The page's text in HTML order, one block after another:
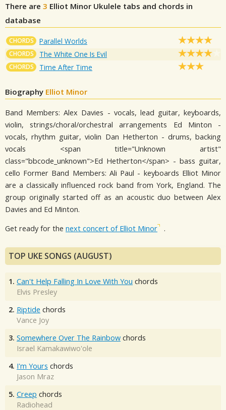
There are 3 Elliot Minor Ukulele tabs and chords in
database
CHORDS Parallel Worlds
CHORDS The White One Is Evil
CHORDS Time After Time
Biography Elliot Minor
Band Members: Alex Davies - vocals, lead guitar, keyboards,
violin, strings/choral/orchestral arrangements Ed Minton -
vocals, rhythm guitar, violin Dan Hetherton - drums, backing
vocals <span title="Unknown artist"
class="bbcode_unknown">Ed Hetherton</span> - bass guitar,
cello Former Band Members: Ali Paul - keyboards Elliot Minor
are a classically influenced rock band from York, England. The
group originally started off as an acoustic duo between Alex
Davies and Ed Minton.
Get ready for the next concert of Elliot Minor .
TOP UKE SONGS (AUGUST)
1. Can't Help Falling In Love With You chords
Elvis Presley
2. Riptide chords
Vance Joy
3. Somewhere Over The Rainbow chords
Israel Kamakawiwo'ole
4. I'm Yours chords
Jason Mraz
5. Creep chords
Radiohead